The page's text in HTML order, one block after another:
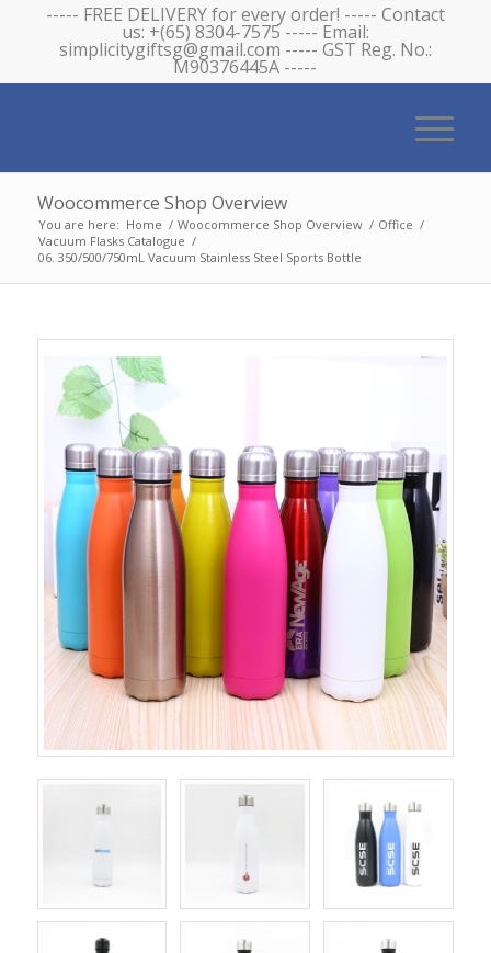
----- FREE DELIVERY for every order! ----- Contact
us: +(65) 8304-7575 ----- Email:
simplicitygiftsg@gmail.com ----- GST Reg. No.:
M90376445A -----
Woocommerce Shop Overview
You are here: Home / Woocommerce Shop Overview / Office /
Vacuum Flasks Catalogue /
06. 350/500/750mL Vacuum Stainless Steel Sports Bottle